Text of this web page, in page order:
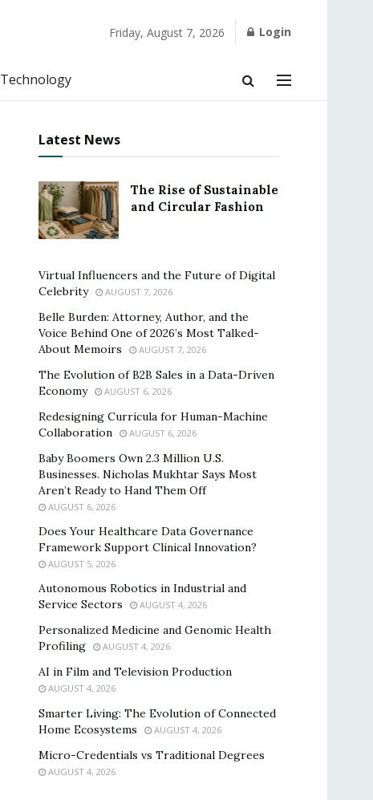
Friday, August 7, 2026 Login
Technology
Latest News
The Rise of Sustainable
and Circular Fashion
Virtual Influencers and the Future of Digital
Celebrity
AUGUST 7, 2026
Belle Burden: Attorney, Author, and the
Voice Behind One of 2026’s Most Talked-
About Memoirs
AUGUST 7, 2026
The Evolution of B2B Sales in a Data-Driven
Economy
AUGUST 6, 2026
Redesigning Curricula for Human-Machine
Collaboration
AUGUST 6, 2026
Baby Boomers Own 2.3 Million U.S.
Businesses. Nicholas Mukhtar Says Most
Aren’t Ready to Hand Them Off
AUGUST 6, 2026
Does Your Healthcare Data Governance
Framework Support Clinical Innovation?
AUGUST 5, 2026
Autonomous Robotics in Industrial and
Service Sectors
AUGUST 4, 2026
Personalized Medicine and Genomic Health
Profiling
AUGUST 4, 2026
AI in Film and Television Production
AUGUST 4, 2026
Smarter Living: The Evolution of Connected
Home Ecosystems
AUGUST 4, 2026
Micro-Credentials vs Traditional Degrees
AUGUST 4, 2026